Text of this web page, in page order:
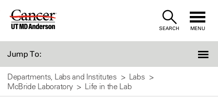
Skip
SEARCH MENU
Jump To:
Departments, Labs and Institutes
Labs
McBride Laboratory
Life in the Lab